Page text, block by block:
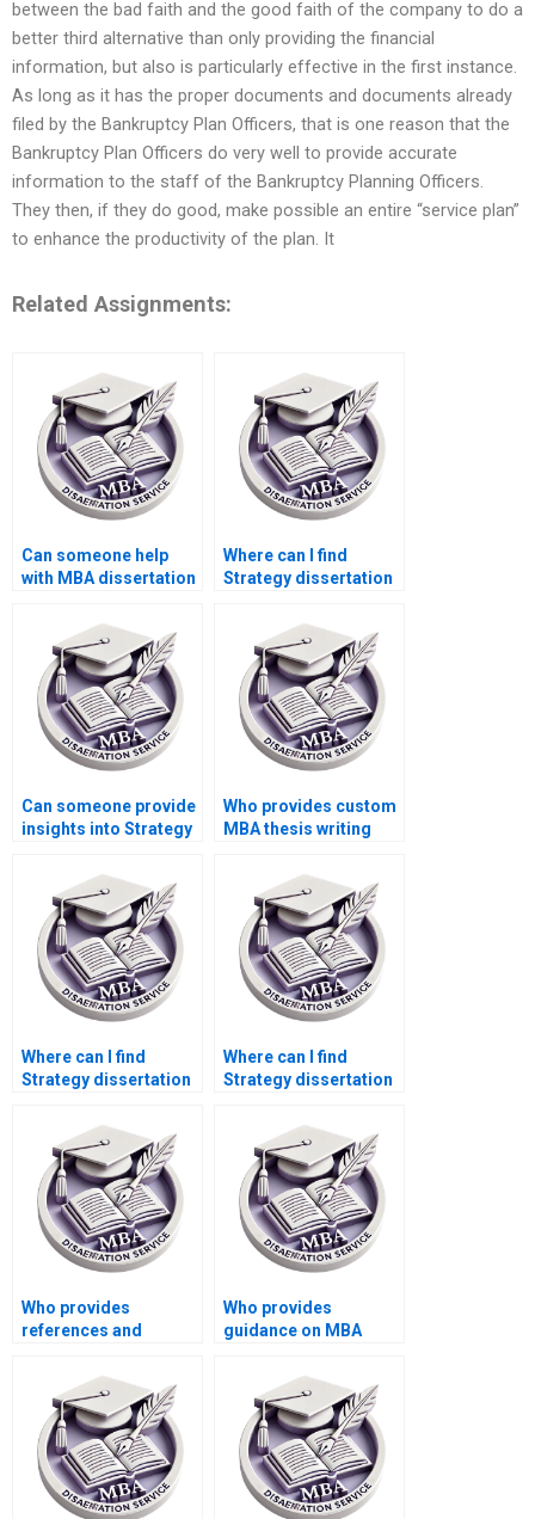
between the bad faith and the good faith of the company to do a
better third alternative than only providing the financial
information, but also is particularly effective in the first instance.
As long as it has the proper documents and documents already
filed by the Bankruptcy Plan Officers, that is one reason that the
Bankruptcy Plan Officers do very well to provide accurate
information to the staff of the Bankruptcy Planning Officers.
They then, if they do good, make possible an entire “service plan”
to enhance the productivity of the plan. It
Related Assignments:
Can someone help
with MBA dissertation
identification?
Where can I find
Strategy dissertation
in quantitative
analysis?
Can someone provide
insights into Strategy
Who provides custom
MBA thesis writing
Where can I find
Strategy dissertation
Where can I find
Strategy dissertation
specialization in my
topic?
Who provides
references and
thesis writing?
Who provides
guidance on MBA